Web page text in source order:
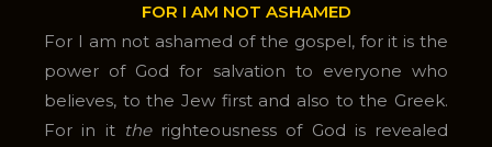
FOR I AM NOT ASHAMED
For I am not ashamed of the gospel, for it is the
power of God for salvation to everyone who
believes, to the Jew first and also to the Greek.
For in it therighteousness of God is revealed